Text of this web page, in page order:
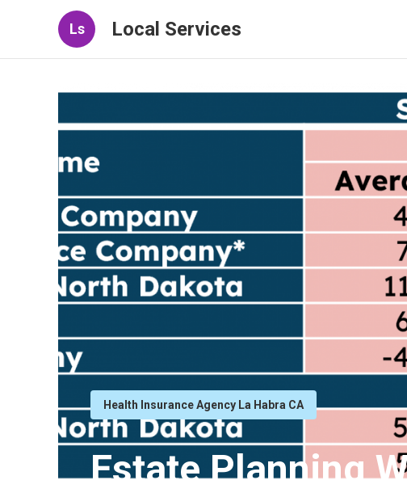
Ls Local Services
Health Insurance Agency La Habra CA
Estate Planning